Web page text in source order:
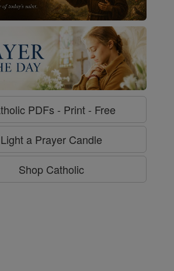
PDFs - Print - Free
Light a Prayer Candle
Shop Catholic